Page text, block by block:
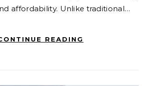
affordability. Unlike traditional…
READING